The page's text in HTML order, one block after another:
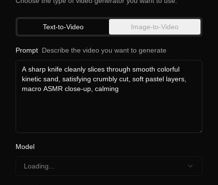
Text-to-Video Image-to-Video
Prompt Describe the video you want to generate
Model
Loading...